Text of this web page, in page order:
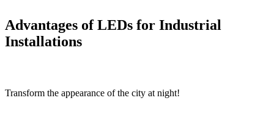
Advantages of LEDs for Industrial
Installations
Transform the appearance of the city at night!